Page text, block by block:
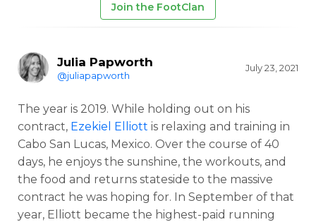
Join the FootClan
Julia Papworth
@juliapapworth
July 23, 2021
The year is 2019. While holding out on his
contract, Ezekiel Elliott is relaxing and training in
Cabo San Lucas, Mexico. Over the course of 40
days, he enjoys the sunshine, the workouts, and
the food and returns stateside to the massive
contract he was hoping for. In September of that
year, Elliott became the highest-paid running